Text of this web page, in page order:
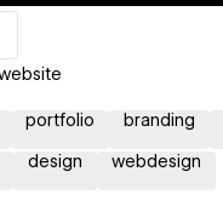
portfolio branding
design webdesign